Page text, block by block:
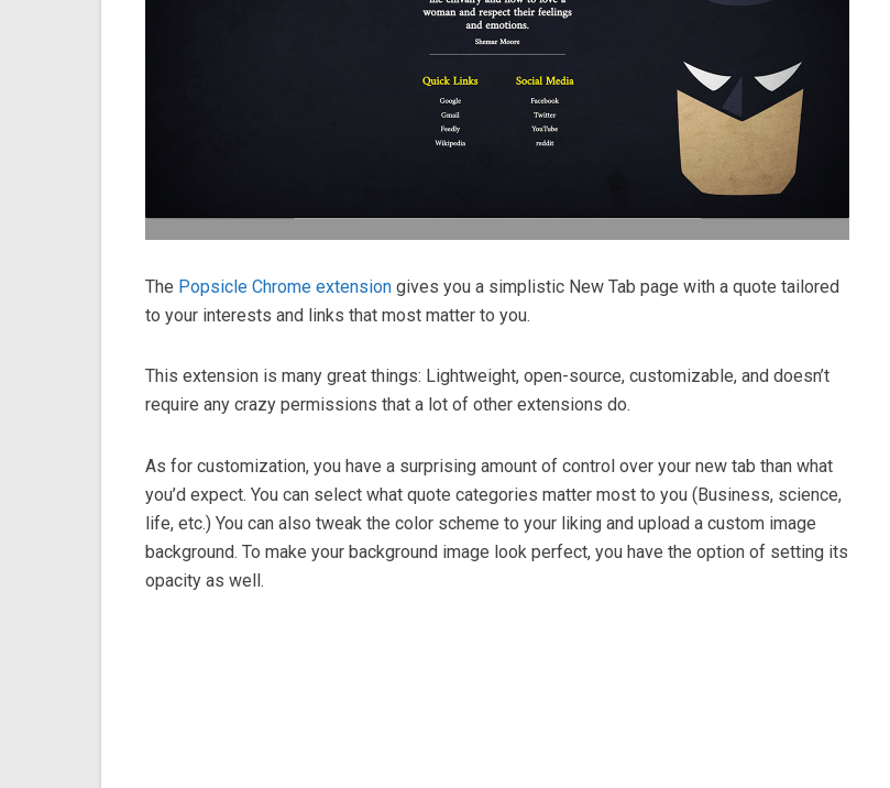
The Popsicle Chrome extension gives you a simplistic New Tab page with a quote tailored
to your interests and links that most matter to you.
This extension is many great things: Lightweight, open-source, customizable, and doesn’t
require any crazy permissions that a lot of other extensions do.
As for customization, you have a surprising amount of control over your new tab than what
you’d expect. You can select what quote categories matter most to you (Business, science,
life, etc.) You can also tweak the color scheme to your liking and upload a custom image
background. To make your background image look perfect, you have the option of setting its
opacity as well.